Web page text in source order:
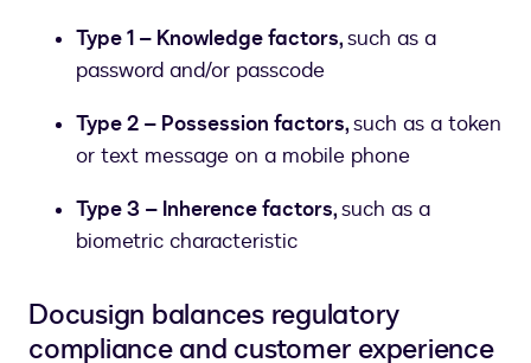
Type 1 – Knowledge factors,such as a
password and/or passcode
Type 2 – Possession factors,such as a token
or text message on a mobile phone
Type 3 – Inherence factors,such as a
biometric characteristic
Docusign balances regulatory
compliance and customer experience